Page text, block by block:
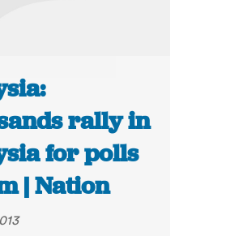
rally in
for polls
| Nation